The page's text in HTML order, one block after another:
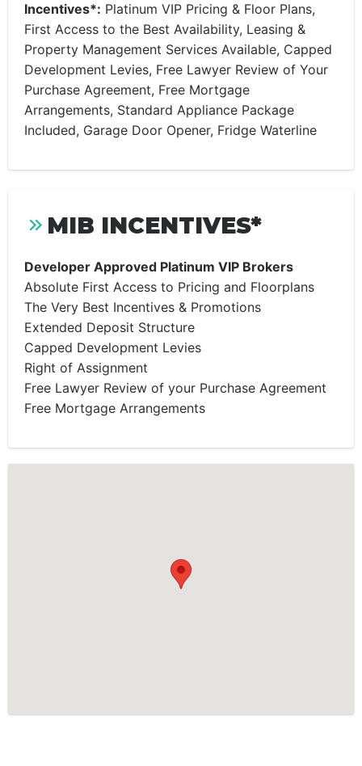
Incentives*: Platinum VIP Pricing & Floor Plans,
First Access to the Best Availability, Leasing &
Property Management Services Available, Capped
Development Levies, Free Lawyer Review of Your
Purchase Agreement, Free Mortgage
Arrangements, Standard Appliance Package
Included, Garage Door Opener, Fridge Waterline
MIB INCENTIVES*
Developer Approved Platinum VIP Brokers
Absolute First Access to Pricing and Floorplans
The Very Best Incentives & Promotions
Extended Deposit Structure
Capped Development Levies
Right of Assignment
Free Lawyer Review of your Purchase Agreement
Free Mortgage Arrangements